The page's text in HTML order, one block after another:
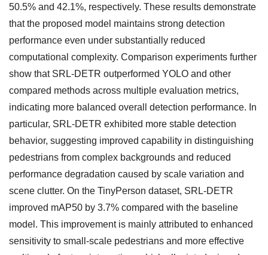
50.5% and 42.1%, respectively. These results demonstrate
that the proposed model maintains strong detection
performance even under substantially reduced
computational complexity. Comparison experiments further
show that SRL-DETR outperformed YOLO and other
compared methods across multiple evaluation metrics,
indicating more balanced overall detection performance. In
particular, SRL-DETR exhibited more stable detection
behavior, suggesting improved capability in distinguishing
pedestrians from complex backgrounds and reduced
performance degradation caused by scale variation and
scene clutter. On the TinyPerson dataset, SRL-DETR
improved mAP50 by 3.7% compared with the baseline
model. This improvement is mainly attributed to enhanced
sensitivity to small-scale pedestrians and more effective